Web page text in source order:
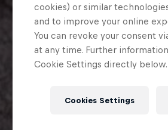
cookies) or similar
and to improve your online
You can revoke your consent
at any time. Further
Cookie Settings directly below.
Cookies Settings